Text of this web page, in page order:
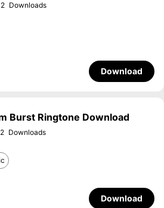
Download
Burst Ringtone Download
Download